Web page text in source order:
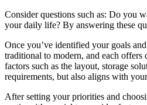
Consider questions such as: Do you
your daily life? By answering these
Once you’ve identified your goals
traditional to modern, and each offers
factors such as the layout, storage
requirements, but also aligns with
After setting your priorities and